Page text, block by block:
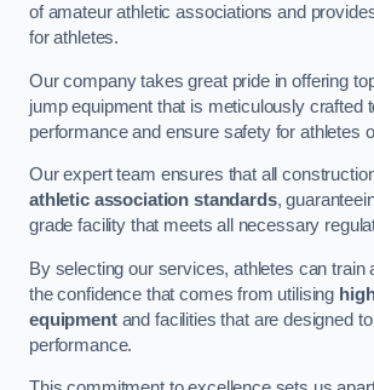
of amateur athletic associations and
for athletes.
Our company takes great pride in offering
jump equipment that is meticulously crafted
performance and ensure safety for athletes
Our expert team ensures that all
athletic association standards,
grade facility that meets all necessary
By selecting our services, athletes can train
the confidence that comes from utilising
equipmentand facilities that are designed
performance.